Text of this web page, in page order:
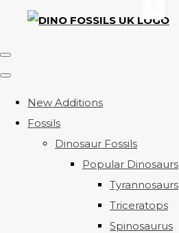
New Additions
Fossils
Dinosaur Fossils
Popular Dinosaurs
Tyrannosaurs
Triceratops
Spinosaurus